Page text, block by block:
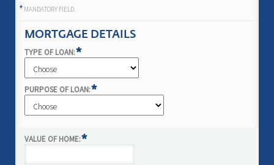
*MANDATORY FIELD.
MORTGAGE DETAILS
TYPE OF LOAN:*
PURPOSE OF LOAN:*
VALUE OF HOME:*